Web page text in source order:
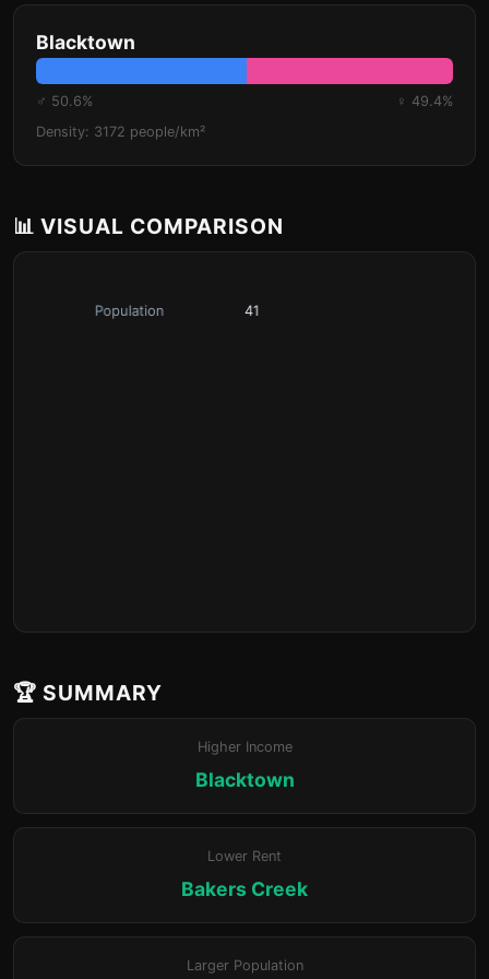
Blacktown
♂ 50.6%
♀ 49.4%
Density: 3172 people/km²
📊 VISUAL COMPARISON
🏆 SUMMARY
Higher Income
Blacktown
Lower Rent
Bakers Creek
Larger Population